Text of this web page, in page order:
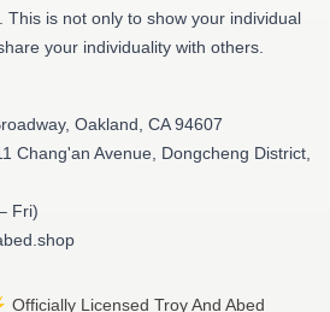
This is not only to show your individual
your individuality with others.
Oakland, CA 94607
Chang'an Avenue, Dongcheng District,
Fri)
Officially Licensed Troy And Abed